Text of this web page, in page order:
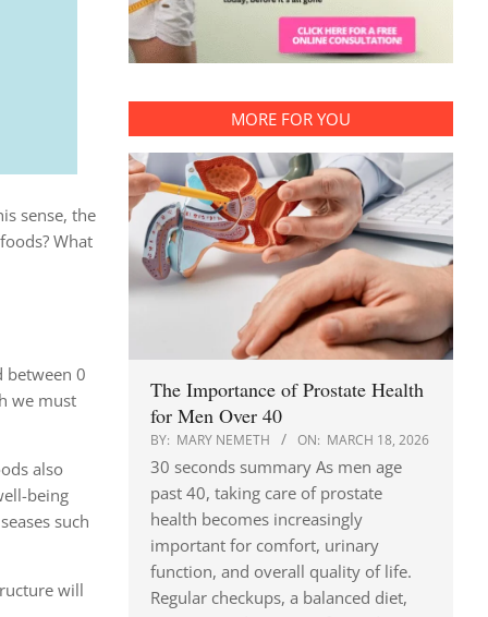
sense, the
What
between 0
we must
also
being
such
will
MORE FOR YOU
The Importance of Prostate Health
for Men Over 40
BY: MARY NEMETH ON: MARCH 18, 2026
30 seconds summary As men age
past 40, taking care of prostate
health becomes increasingly
important for comfort, urinary
function, and overall quality of life.
Regular checkups, a balanced diet,